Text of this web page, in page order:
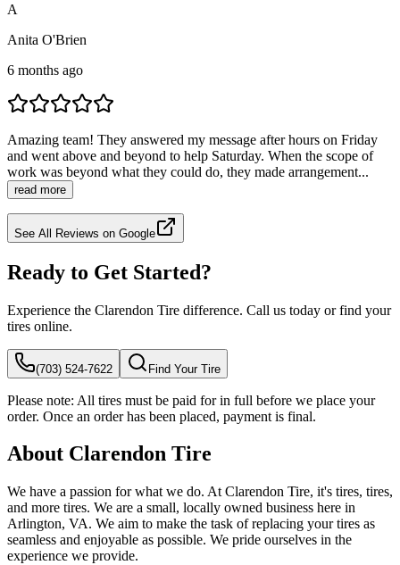
A
Anita O'Brien
6 months ago
Amazing team! They answered my message after hours on Friday
and went above and beyond to help Saturday. When the scope of
work was beyond what they could do, they made arrangement...
read more
See All Reviews on Google
Ready to Get Started?
Experience the Clarendon Tire difference. Call us today or find your
tires online.
(703) 524-7622 Find Your Tire
Please note: All tires must be paid for in full before we place your
order. Once an order has been placed, payment is final.
About Clarendon Tire
We have a passion for what we do. At Clarendon Tire, it's tires, tires,
and more tires. We are a small, locally owned business here in
Arlington, VA. We aim to make the task of replacing your tires as
seamless and enjoyable as possible. We pride ourselves in the
experience we provide.